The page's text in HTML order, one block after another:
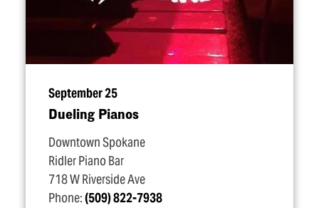
September 25
Dueling Pianos
Downtown Spokane
Ridler Piano Bar
718 W Riverside Ave
Phone:(509) 822-7938